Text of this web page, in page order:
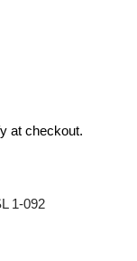
at checkout.
1-092